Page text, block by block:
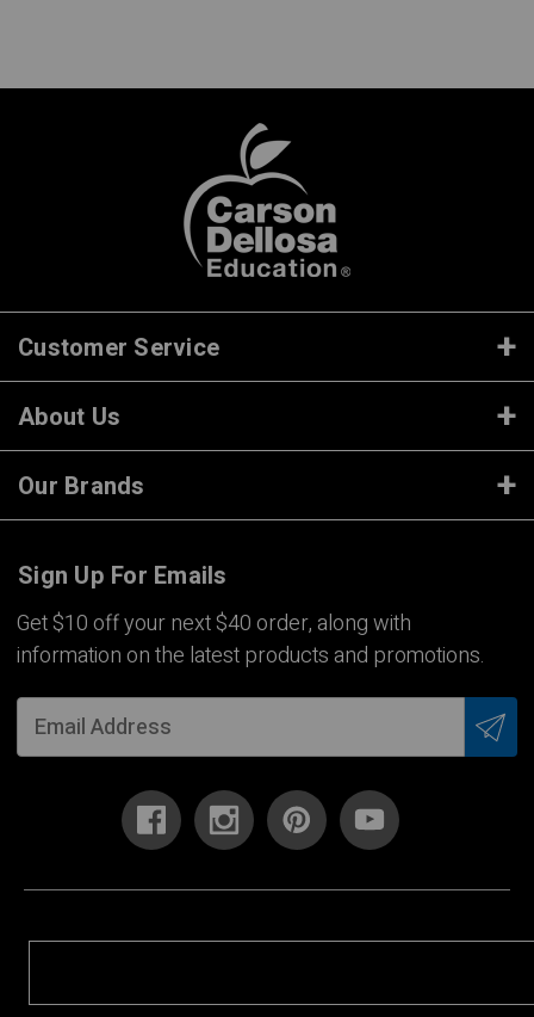
Customer Service
About Us
Our Brands
Sign Up For Emails
Get $10 off your next $40 order, along with
information on the latest products and promotions.